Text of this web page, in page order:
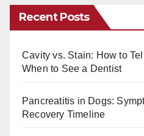
c
e
b
o
k
er
e
st
m
bl
r
Recent Posts
Cavity vs. Stain: How to
When to See a Dentist
Pancreatitis in Dogs:
Recovery Timeline